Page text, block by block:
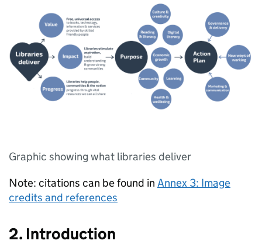
Graphic showing what libraries deliver
Note: citations can be found in Annex 3: Image
credits and references
2. Introduction